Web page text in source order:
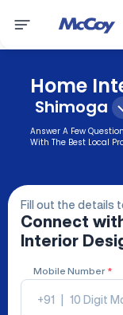
Home
Shimoga
Answer A Few
With The Best Local
Fill out the details
Connect
Interior
Mobile Number *
+91